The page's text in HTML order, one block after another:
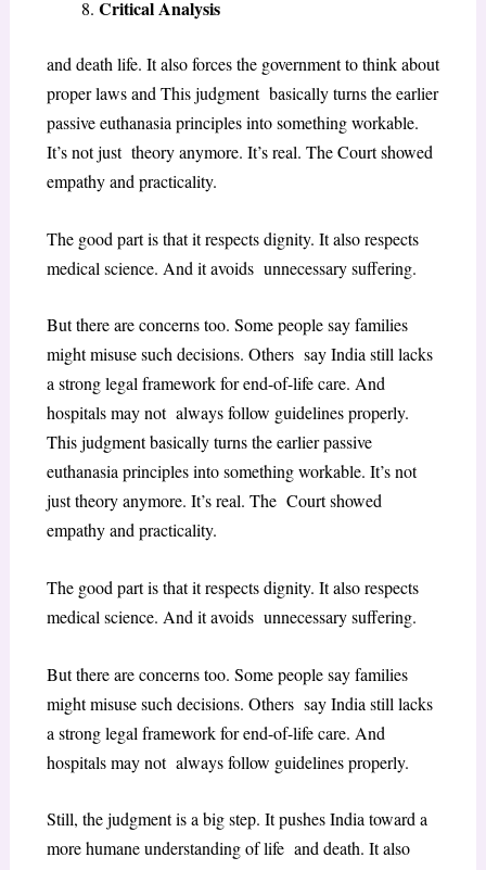
Critical Analysis
and death life. It also forces the government to think about
proper laws and This judgment basically turns the earlier
passive euthanasia principles into something workable.
It’s not just theory anymore. It’s real. The Court showed
empathy and practicality.
The good part is that it respects dignity. It also respects
medical science. And it avoids unnecessary suffering.
But there are concerns too. Some people say families
might misuse such decisions. Others say India still lacks
a strong legal framework for end-of-life care. And
hospitals may not always follow guidelines properly.
This judgment basically turns the earlier passive
euthanasia principles into something workable. It’s not
just theory anymore. It’s real. The Court showed
empathy and practicality.
The good part is that it respects dignity. It also respects
medical science. And it avoids unnecessary suffering.
But there are concerns too. Some people say families
might misuse such decisions. Others say India still lacks
a strong legal framework for end-of-life care. And
hospitals may not always follow guidelines properly.
Still, the judgment is a big step. It pushes India toward a
more humane understanding of life and death. It also